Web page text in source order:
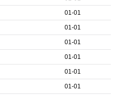
01-01
01-01
01-01
01-01
01-01
01-01